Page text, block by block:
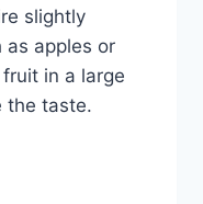
slightly
as apples or
in a large
the taste.